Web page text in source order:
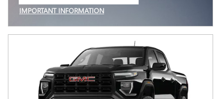
IMPORTANT INFORMATION